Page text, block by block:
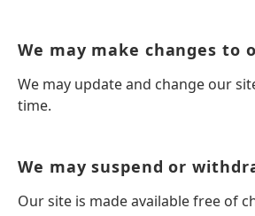
We may make changes to
We may update and change our
time.
We may suspend or
Our site is made available free of